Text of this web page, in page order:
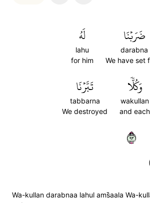
ضَرَبۡنَا
darabna
We have set
لَهُ
lahu
for him
وَكُلّٗا
wakullan
and each
تَبَّرۡنَا
tabbarna
We destroyed
٣٩
Wa-kullan darabnaa lahul ams̈̇aala Wa-